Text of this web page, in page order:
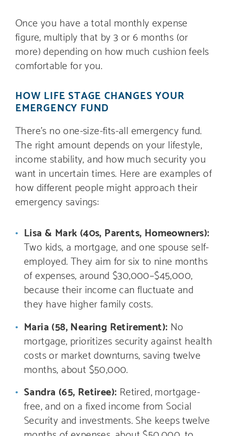
Once you have a total monthly expense
figure, multiply that by 3 or 6 months (or
more) depending on how much cushion feels
comfortable for you.
HOW LIFE STAGE CHANGES YOUR
EMERGENCY FUND
There’s no one-size-fits-all emergency fund.
The right amount depends on your lifestyle,
income stability, and how much security you
want in uncertain times. Here are examples of
how different people might approach their
emergency savings:
Lisa & Mark (40s, Parents, Homeowners):
Two kids, a mortgage, and one spouse self-
employed. They aim for six to nine months
of expenses, around $30,000–$45,000,
because their income can fluctuate and
they have higher family costs.
Maria (58, Nearing Retirement): No
mortgage, prioritizes security against health
costs or market downturns, saving twelve
months, about $50,000.
Sandra (65, Retiree): Retired, mortgage-
free, and on a fixed income from Social
Security and investments. She keeps twelve